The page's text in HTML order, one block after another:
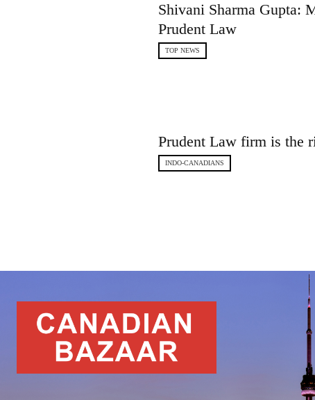
Shivani Sharma Gupta:
Prudent Law
TOP NEWS
Prudent Law firm is the
INDO-CANADIANS